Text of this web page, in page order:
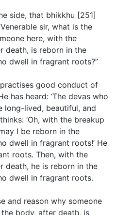
side, that bhikkhu [251]
sir, what is the
here, with the
death, is reborn in the
dwell in fragrant roots?”
good conduct of
has heard: ‘The devas who
long-lived, beautiful, and
‘Oh, with the breakup
I be reborn in the
dwell in fragrant roots!’ He
roots. Then, with the
death, he is reborn in the
dwell in fragrant roots.
and reason why someone
body, after death, is